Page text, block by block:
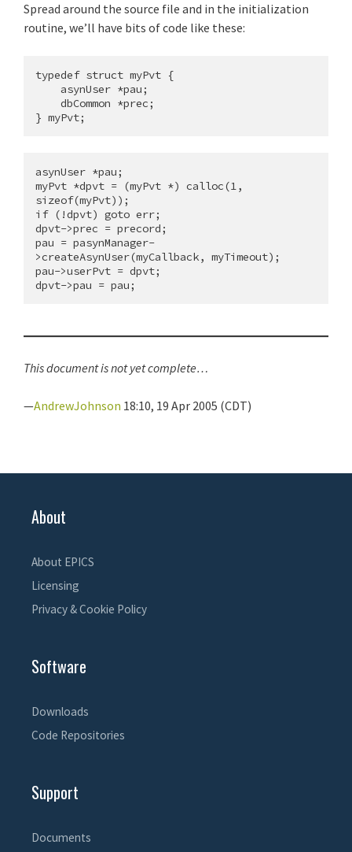
Spread around the source file and in the initialization
routine, we’ll have bits of code like these:
typedef struct myPvt {
asynUser *pau;
myPvt *dpvt = (myPvt *) calloc(1,
sizeof(myPvt));
if (!dpvt) goto err;
dpvt->prec = precord;
pau = pasynManager-
>createAsynUser(myCallback, myTimeout);
pau->userPvt = dpvt;
This document is not yet complete…
—AndrewJohnson 18:10, 19 Apr 2005 (CDT)
About
About EPICS
Licensing
Privacy & Cookie Policy
Software
Downloads
Code Repositories
Support
Documents